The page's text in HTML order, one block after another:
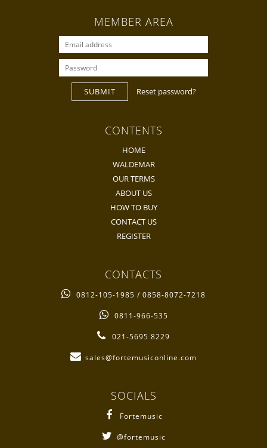
MEMBER AREA
SUBMIT Reset password?
CONTENTS
HOME
WALDEMAR
OUR TERMS
ABOUT US
HOW TO BUY
CONTACT US
REGISTER
CONTACTS
0812-105-1985 / 0858-8072-7218
0811-966-535
021-5695 8229
sales@fortemusiconline.com
SOCIALS
Fortemusic
@fortemusic